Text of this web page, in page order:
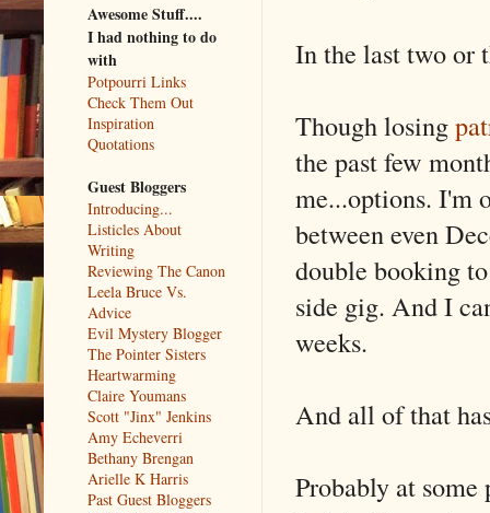
In the last two or
Though losing
the past few
me...options. I'm
between even
double booking
side gig. And I
weeks.
And all of that
Probably at
Awesome Stuff....
I had nothing to do
with
Potpourri Links
Check Them Out
Inspiration
Quotations
Guest Bloggers
Introducing...
Listicles About
Writing
Reviewing The Canon
Leela Bruce Vs.
Advice
Evil Mystery Blogger
The Pointer Sisters
Heartwarming
Claire Youmans
Scott "Jinx" Jenkins
Amy Echeverri
Bethany Brengan
Arielle K Harris
Past Guest Bloggers